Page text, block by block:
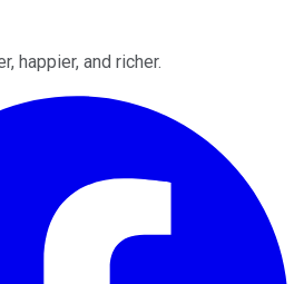
happier, and richer.